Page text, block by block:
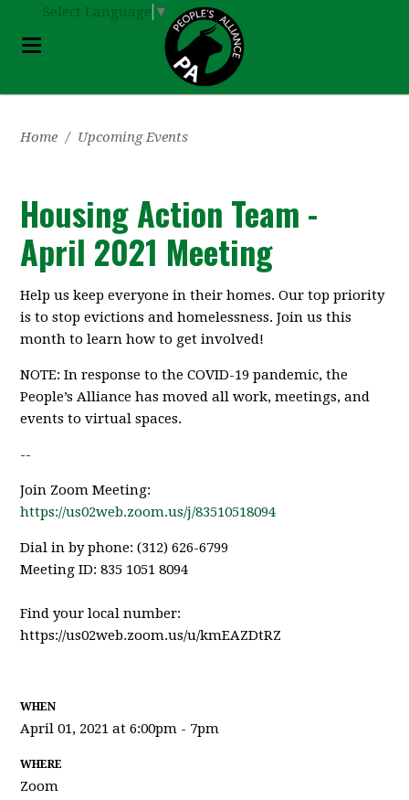
Select Language ▼
Home / Upcoming Events
Housing Action Team -
April 2021 Meeting
Help us keep everyone in their homes. Our top priority
is to stop evictions and homelessness. Join us this
month to learn how to get involved!
NOTE: In response to the COVID-19 pandemic, the
People’s Alliance has moved all work, meetings, and
events to virtual spaces.
--
Join Zoom Meeting:
https://us02web.zoom.us/j/83510518094
Dial in by phone: (312) 626-6799
Meeting ID: 835 1051 8094
Find your local number:
https://us02web.zoom.us/u/kmEAZDtRZ
WHEN
April 01, 2021 at 6:00pm - 7pm
WHERE
Zoom